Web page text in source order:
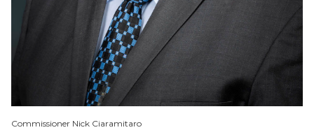
Commissioner Nick Ciaramitaro